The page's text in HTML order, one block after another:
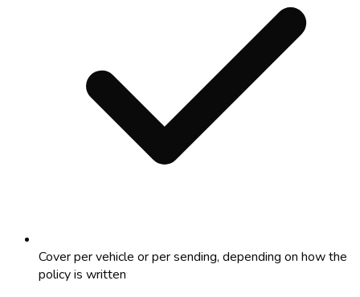
Cover per vehicle or per sending, depending on how the
policy is written